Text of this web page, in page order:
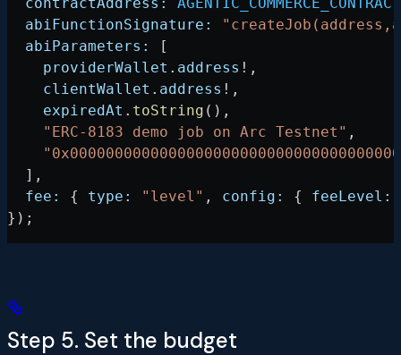
  abiFunctionSignature:
  abiParameters:
[
    providerWallet
. address ! ,
    clientWallet
. address ! ,
    expiredAt
. toString (),
    "ERC-8183 demo job on Arc Testnet"
,
  ],
  fee:
{ type: "level" , config: { feeLevel:
});
Step 5. Set the budget